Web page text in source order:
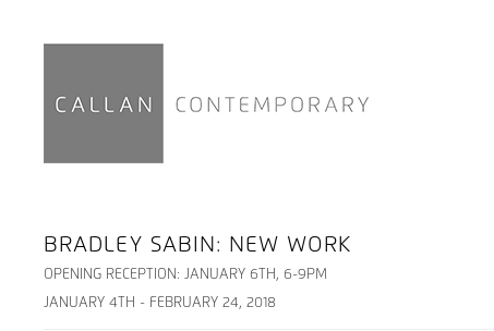
BRADLEY SABIN: NEW WORK
OPENING RECEPTION: JANUARY 6TH, 6-9PM
JANUARY 4TH - FEBRUARY 24, 2018